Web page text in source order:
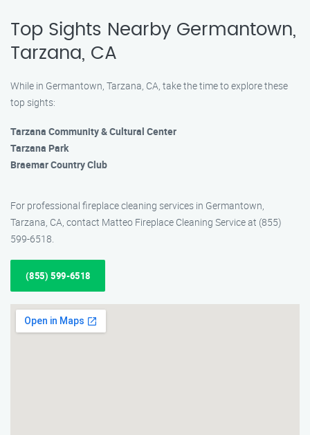
Top Sights Nearby Germantown,
Tarzana, CA
While in Germantown, Tarzana, CA, take the time to explore these
top sights:
Tarzana Community & Cultural Center
Tarzana Park
Braemar Country Club
For professional fireplace cleaning services in Germantown,
Tarzana, CA, contact Matteo Fireplace Cleaning Service at (855)
599-6518.
(855) 599-6518